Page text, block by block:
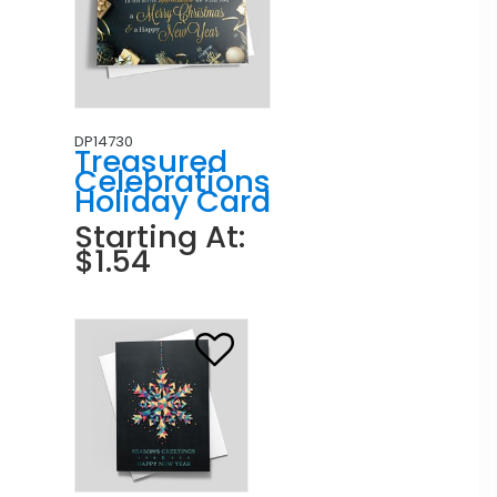
DP14730
Treasured
Celebrations
Holiday Card
Starting At:
$1.54